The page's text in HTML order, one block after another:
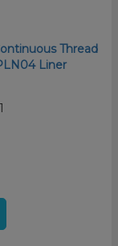
Thread
Liner